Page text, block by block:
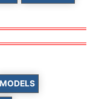
MODELS